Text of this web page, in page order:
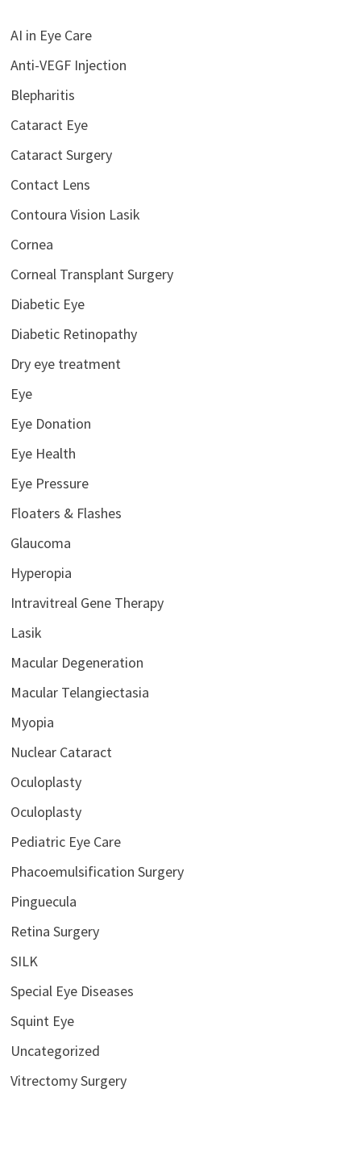
AI in Eye Care
Anti-VEGF Injection
Blepharitis
Cataract Eye
Cataract Surgery
Contact Lens
Contoura Vision Lasik
Cornea
Corneal Transplant Surgery
Diabetic Eye
Diabetic Retinopathy
Dry eye treatment
Eye
Eye Donation
Eye Health
Eye Pressure
Floaters & Flashes
Glaucoma
Hyperopia
Intravitreal Gene Therapy
Lasik
Macular Degeneration
Macular Telangiectasia
Myopia
Nuclear Cataract
Oculoplasty
Oculoplasty
Pediatric Eye Care
Phacoemulsification Surgery
Pinguecula
Retina Surgery
SILK
Special Eye Diseases
Squint Eye
Uncategorized
Vitrectomy Surgery